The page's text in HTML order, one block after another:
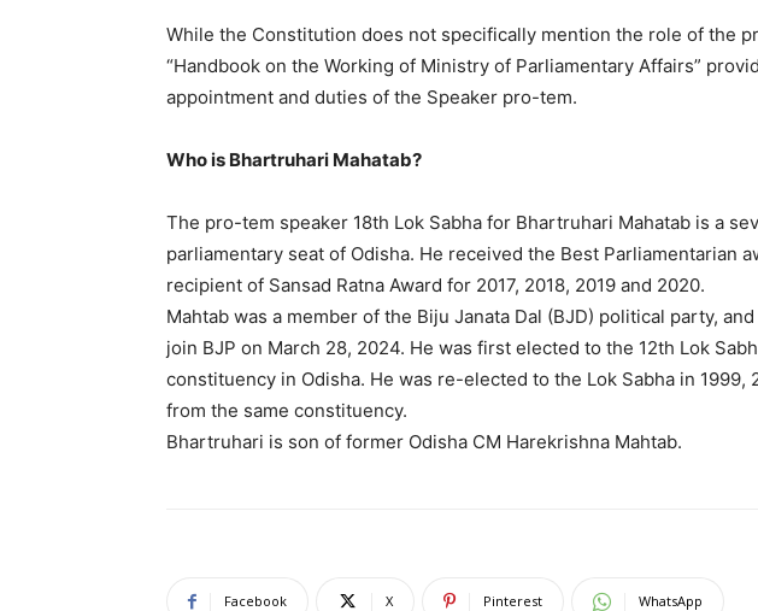
While the Constitution does not specifically mention the role of the
“Handbook on the Working of Ministry of Parliamentary Affairs”
appointment and duties of the Speaker pro-tem.
Who is Bhartruhari Mahatab?
The pro-tem speaker 18th Lok Sabha for Bhartruhari Mahatab is a
parliamentary seat of Odisha. He received the Best Parliamentarian
recipient of Sansad Ratna Award for 2017, 2018, 2019 and 2020.
Mahtab was a member of the Biju Janata Dal (BJD) political party,
join BJP on March 28, 2024. He was first elected to the 12th Lok
constituency in Odisha. He was re-elected to the Lok Sabha in 1999,
from the same constituency.
Bhartruhari is son of former Odisha CM Harekrishna Mahtab.
Facebook X Pinterest WhatsApp